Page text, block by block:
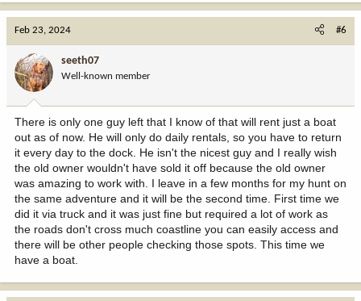
a
o
n
:
Feb 23, 2024 #6
seeth07
Well-known member
There is only one guy left that I know of that will rent just a boat
out as of now. He will only do daily rentals, so you have to return
it every day to the dock. He isn't the nicest guy and I really wish
the old owner wouldn't have sold it off because the old owner
was amazing to work with. I leave in a few months for my hunt on
the same adventure and it will be the second time. First time we
did it via truck and it was just fine but required a lot of work as
the roads don't cross much coastline you can easily access and
there will be other people checking those spots. This time we
have a boat.